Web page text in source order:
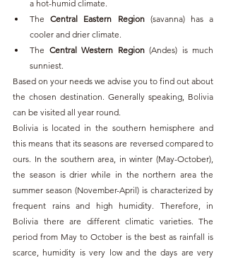
a hot-humid climate.
The Central Eastern Region (savanna) has a
cooler and drier climate.
The Central Western Region (Andes) is much
sunniest.
Based on your needs we advise you to find out about
the chosen destination. Generally speaking, Bolivia
can be visited all year round.
Bolivia is located in the southern hemisphere and
this means that its seasons are reversed compared to
ours. In the southern area, in winter (May-October),
the season is drier while in the northern area the
summer season (November-April) is characterized by
frequent rains and high humidity. Therefore, in
Bolivia there are different climatic varieties. The
period from May to October is the best as rainfall is
scarce, humidity is very low and the days are very